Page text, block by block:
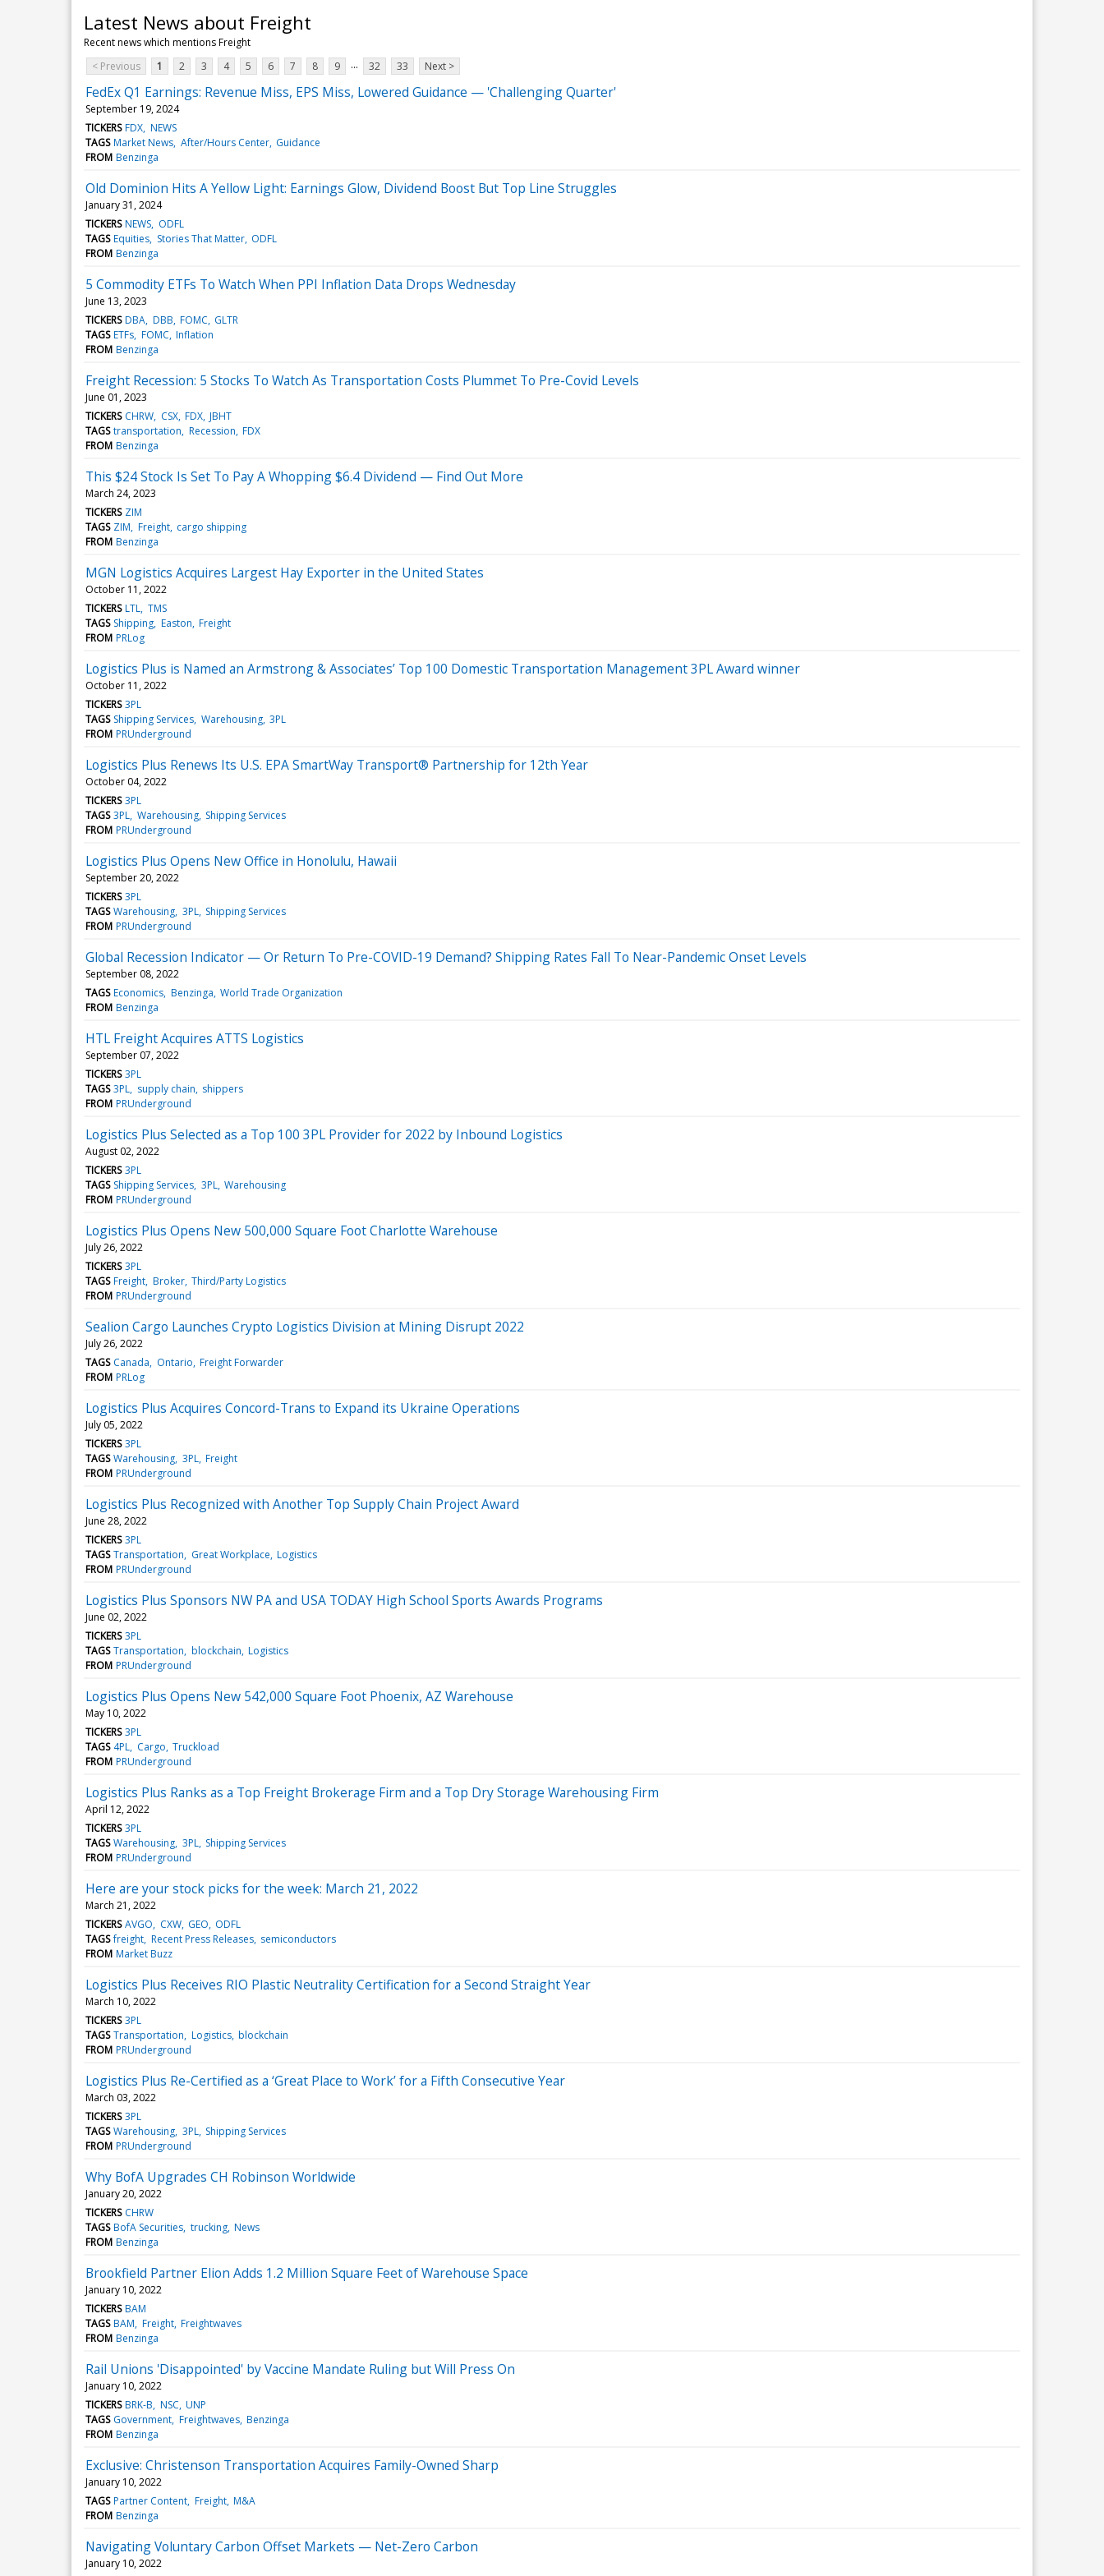
Latest News about Freight
Recent news which mentions Freight
< Previous
1 2 3 4 5 6 7 8 9 ... 32 33 Next >
FedEx Q1 Earnings: Revenue Miss, EPS Miss, Lowered Guidance — 'Challenging Quarter'
September 19, 2024
TICKERS FDX NEWS
TAGS Market News After/Hours Center Guidance
FROM Benzinga
Old Dominion Hits A Yellow Light: Earnings Glow, Dividend Boost But Top Line Struggles
January 31, 2024
TICKERS NEWS ODFL
TAGS Equities Stories That Matter ODFL
FROM Benzinga
5 Commodity ETFs To Watch When PPI Inflation Data Drops Wednesday
June 13, 2023
TICKERS DBA DBB FOMC GLTR
TAGS ETFs FOMC Inflation
FROM Benzinga
Freight Recession: 5 Stocks To Watch As Transportation Costs Plummet To Pre-Covid Levels
June 01, 2023
TICKERS CHRW CSX FDX JBHT
TAGS transportation Recession FDX
FROM Benzinga
This $24 Stock Is Set To Pay A Whopping $6.4 Dividend — Find Out More
March 24, 2023
TICKERS ZIM
TAGS ZIM Freight cargo shipping
FROM Benzinga
MGN Logistics Acquires Largest Hay Exporter in the United States
October 11, 2022
TICKERS LTL TMS
TAGS Shipping Easton Freight
FROM PRLog
Logistics Plus is Named an Armstrong & Associates’ Top 100 Domestic Transportation Management 3PL Award winner
October 11, 2022
TICKERS 3PL
TAGS Shipping Services Warehousing 3PL
FROM PRUnderground
Logistics Plus Renews Its U.S. EPA SmartWay Transport® Partnership for 12th Year
October 04, 2022
TICKERS 3PL
TAGS 3PL Warehousing Shipping Services
FROM PRUnderground
Logistics Plus Opens New Office in Honolulu, Hawaii
September 20, 2022
TICKERS 3PL
TAGS Warehousing 3PL Shipping Services
FROM PRUnderground
Global Recession Indicator — Or Return To Pre-COVID-19 Demand? Shipping Rates Fall To Near-Pandemic Onset Levels
September 08, 2022
TAGS Economics Benzinga World Trade Organization
FROM Benzinga
HTL Freight Acquires ATTS Logistics
September 07, 2022
TICKERS 3PL
TAGS 3PL supply chain shippers
FROM PRUnderground
Logistics Plus Selected as a Top 100 3PL Provider for 2022 by Inbound Logistics
August 02, 2022
TICKERS 3PL
TAGS Shipping Services 3PL Warehousing
FROM PRUnderground
Logistics Plus Opens New 500,000 Square Foot Charlotte Warehouse
July 26, 2022
TICKERS 3PL
TAGS Freight Broker Third/Party Logistics
FROM PRUnderground
Sealion Cargo Launches Crypto Logistics Division at Mining Disrupt 2022
July 26, 2022
TAGS Canada Ontario Freight Forwarder
FROM PRLog
Logistics Plus Acquires Concord-Trans to Expand its Ukraine Operations
July 05, 2022
TICKERS 3PL
TAGS Warehousing 3PL Freight
FROM PRUnderground
Logistics Plus Recognized with Another Top Supply Chain Project Award
June 28, 2022
TICKERS 3PL
TAGS Transportation Great Workplace Logistics
FROM PRUnderground
Logistics Plus Sponsors NW PA and USA TODAY High School Sports Awards Programs
June 02, 2022
TICKERS 3PL
TAGS Transportation blockchain Logistics
FROM PRUnderground
Logistics Plus Opens New 542,000 Square Foot Phoenix, AZ Warehouse
May 10, 2022
TICKERS 3PL
TAGS 4PL Cargo Truckload
FROM PRUnderground
Logistics Plus Ranks as a Top Freight Brokerage Firm and a Top Dry Storage Warehousing Firm
April 12, 2022
TICKERS 3PL
TAGS Warehousing 3PL Shipping Services
FROM PRUnderground
Here are your stock picks for the week: March 21, 2022
March 21, 2022
TICKERS AVGO CXW GEO ODFL
TAGS freight Recent Press Releases semiconductors
FROM Market Buzz
Logistics Plus Receives RIO Plastic Neutrality Certification for a Second Straight Year
March 10, 2022
TICKERS 3PL
TAGS Transportation Logistics blockchain
FROM PRUnderground
Logistics Plus Re-Certified as a ‘Great Place to Work’ for a Fifth Consecutive Year
March 03, 2022
TICKERS 3PL
TAGS Warehousing 3PL Shipping Services
FROM PRUnderground
Why BofA Upgrades CH Robinson Worldwide
January 20, 2022
TICKERS CHRW
TAGS BofA Securities trucking News
FROM Benzinga
Brookfield Partner Elion Adds 1.2 Million Square Feet of Warehouse Space
January 10, 2022
TICKERS BAM
TAGS BAM Freight Freightwaves
FROM Benzinga
Rail Unions 'Disappointed' by Vaccine Mandate Ruling but Will Press On
January 10, 2022
TICKERS BRK-B NSC UNP
TAGS Government Freightwaves Benzinga
FROM Benzinga
Exclusive: Christenson Transportation Acquires Family-Owned Sharp
January 10, 2022
TAGS Partner Content Freight M&A
FROM Benzinga
Navigating Voluntary Carbon Offset Markets — Net-Zero Carbon
January 10, 2022